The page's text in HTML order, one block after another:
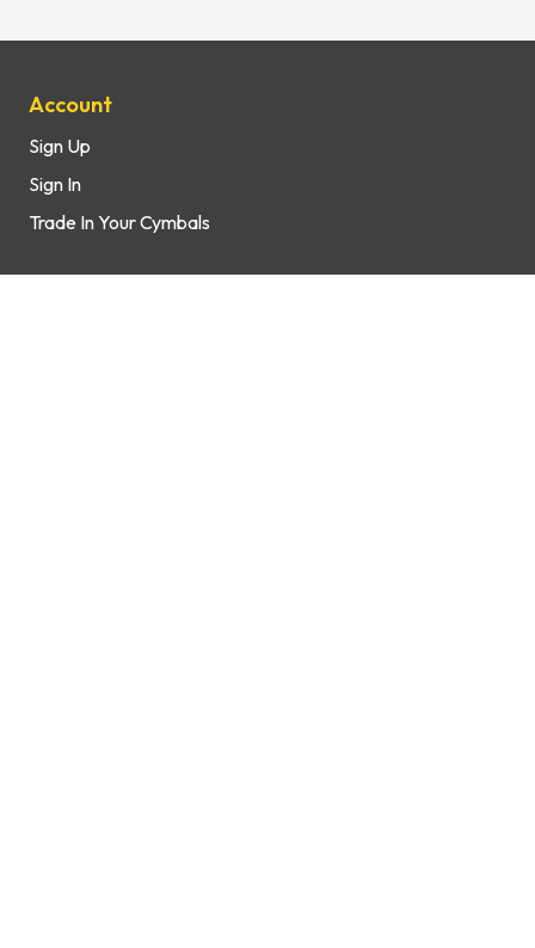
Site Map
Account
Sign Up
Sign In
Trade In Your Cymbals